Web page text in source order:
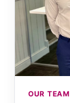
OUR TEAM